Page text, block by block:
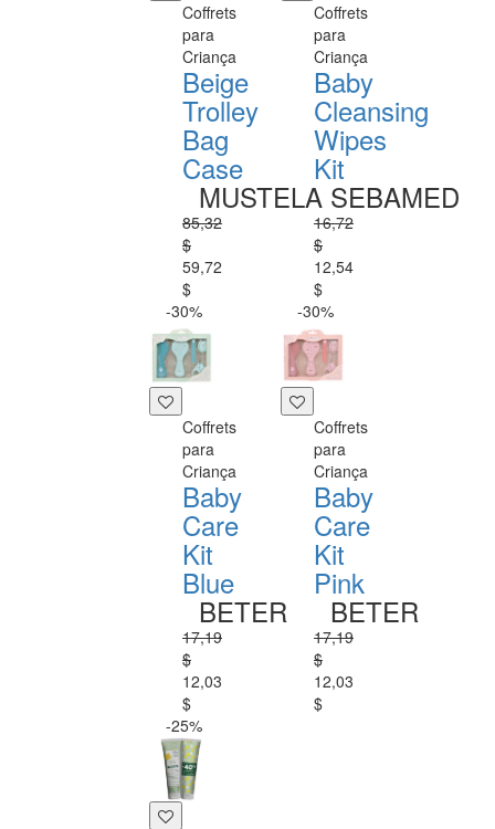
Coffrets
para
Criança
Beige
Trolley
Bag
Case
MUSTELA
85,32
$
59,72
$
Coffrets
para
Criança
Baby
Cleansing
Wipes
Kit
SEBAMED
16,72
$
12,54
$
-30%
Coffrets
para
Criança
Baby
Care
Kit
Blue
BETER
17,19
$
12,03
$
-30%
Coffrets
para
Criança
Baby
Care
Kit
Pink
BETER
17,19
$
12,03
$
-25%